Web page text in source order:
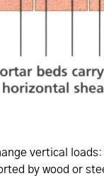
vertical
by wood or